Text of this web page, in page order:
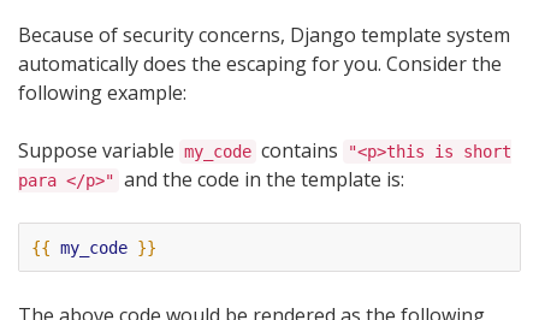
Because of security concerns, Django template system
automatically does the escaping for you. Consider the
following example:
Suppose variable my_code contains
"<p>this is short
para </p>" and the code in the template is:
{{ my_code }}